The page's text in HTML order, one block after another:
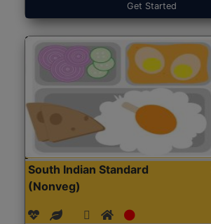
Get Started
South Indian Standard
(Nonveg)